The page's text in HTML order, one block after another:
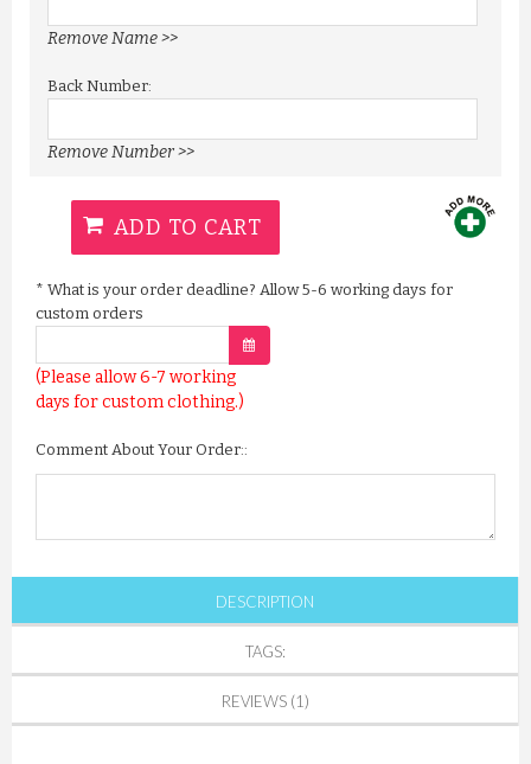
Remove Name >>
Back Number:
Remove Number >>
ADD TO CART
* What is your order deadline? Allow 5-6 working days for
custom orders
(Please allow 6-7 working
days for custom clothing.)
Comment About Your Order::
DESCRIPTION
TAGS:
REVIEWS (1)